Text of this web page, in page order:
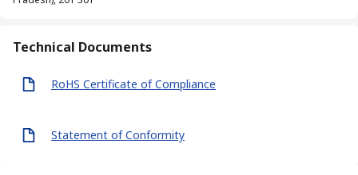
Technical Documents
RoHS Certificate of Compliance
Statement of Conformity